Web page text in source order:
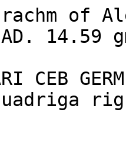
of
14.59
CEB